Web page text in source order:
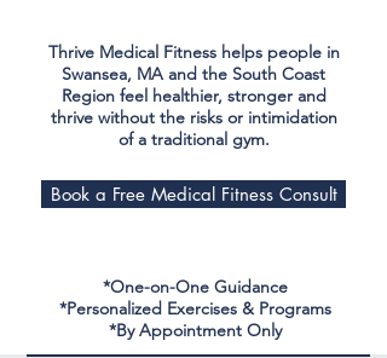
Thrive Medical Fitness helps people in
Swansea, MA and the South Coast
Region feel healthier, stronger and
thrive without the risks or intimidation
of a traditional gym.
Book a Free Medical Fitness Consult
*One-on-One Guidance
*Personalized Exercises & Programs
*By Appointment Only